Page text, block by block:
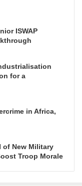
ISWAP
for a
in Africa,
of New Military
Troop Morale